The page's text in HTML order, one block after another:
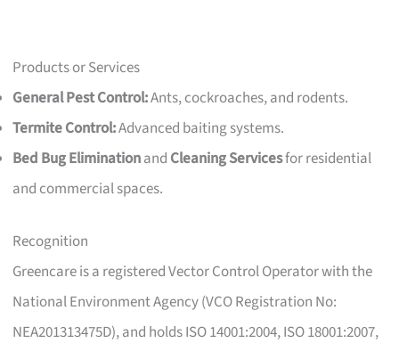
Products or Services
General Pest Control:Ants, cockroaches, and rodents.
Termite Control:Advanced baiting systems.
Bed Bug Eliminationand Cleaning Servicesfor residential
and commercial spaces.
Recognition
Greencare is a registered Vector Control Operator with the
National Environment Agency (VCO Registration No:
NEA201313475D), and holds ISO 14001:2004, ISO 18001:2007,